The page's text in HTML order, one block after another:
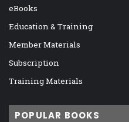
eBooks
Education & Training
Member Materials
Subscription
Training Materials
POPULAR BOOKS